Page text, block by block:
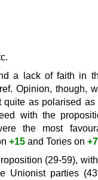
a lack of faith in
Opinion, though,
quite as polarised
with the
the most
+15 and Tories on +7
(29-59),
Unionist parties